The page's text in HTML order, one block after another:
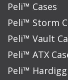
Peli™ Cases
Peli™ Storm
Peli™ Vault
Peli™ ATX
Peli™